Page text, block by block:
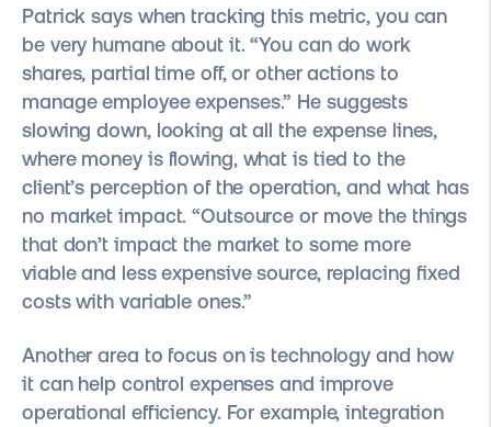
Patrick says when tracking this metric, you can
be very humane about it. “You can do work
shares, partial time off, or other actions to
manage employee expenses.” He suggests
slowing down, looking at all the expense lines,
where money is flowing, what is tied to the
client’s perception of the operation, and what has
no market impact. “Outsource or move the things
that don’t impact the market to some more
viable and less expensive source, replacing fixed
costs with variable ones.”
Another area to focus on is technology and how
it can help control expenses and improve
operational efficiency. For example, integration